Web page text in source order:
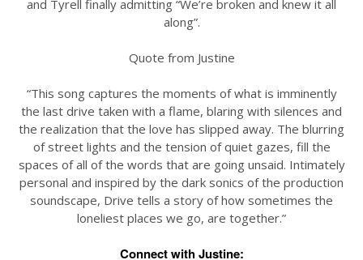
and Tyrell finally admitting “We’re broken and knew it all
along”.
Quote from Justine
“This song captures the moments of what is imminently
the last drive taken with a flame, blaring with silences and
the realization that the love has slipped away. The blurring
of street lights and the tension of quiet gazes, fill the
spaces of all of the words that are going unsaid. Intimately
personal and inspired by the dark sonics of the production
soundscape, Drive tells a story of how sometimes the
loneliest places we go, are together.”
Connect with Justine: